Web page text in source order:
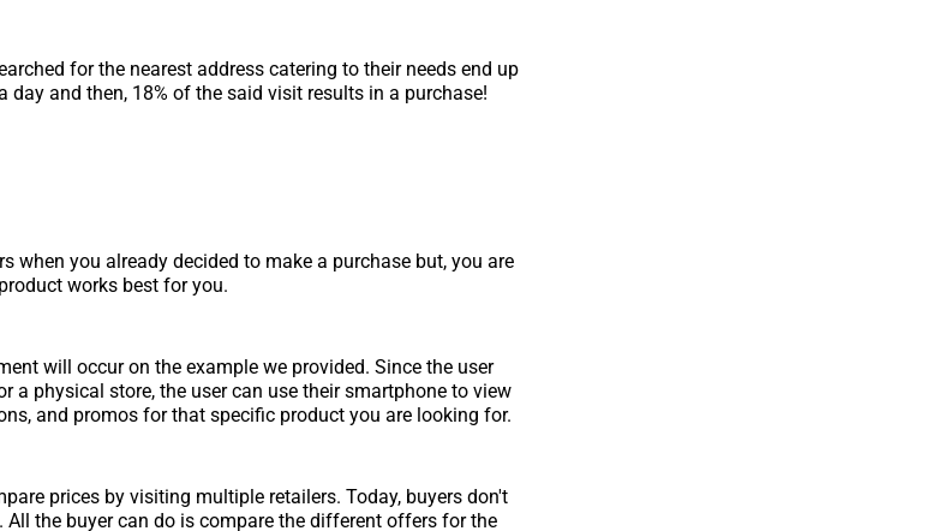
for the nearest address catering to their needs end up
and then, 18% of the said visit results in a purchase!
when you already decided to make a purchase but, you are
works best for you.
will occur on the example we provided. Since the user
a physical store, the user can use their smartphone to view
and promos for that specific product you are looking for.
prices by visiting multiple retailers. Today, buyers don't
the buyer can do is compare the different offers for the